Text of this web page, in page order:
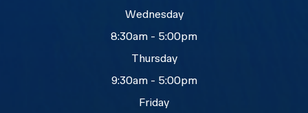
Wednesday
8:30am - 5:00pm
Thursday
9:30am - 5:00pm
Friday